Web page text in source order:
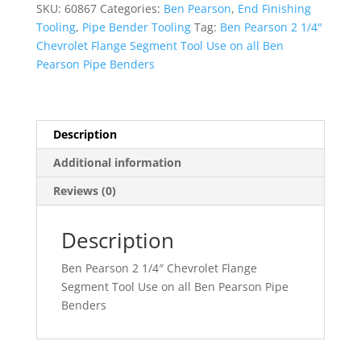
Segment
Tool
SKU: 60867 Categories: Ben Pearson, End Finishing
Tooling, Pipe Bender Tooling Tag: Ben Pearson 2 1/4"
Chevrolet Flange Segment Tool Use on all Ben
Pearson Pipe Benders
Description
Additional information
Reviews (0)
Description
Ben Pearson 2 1/4″ Chevrolet Flange
Segment Tool Use on all Ben Pearson Pipe
Benders